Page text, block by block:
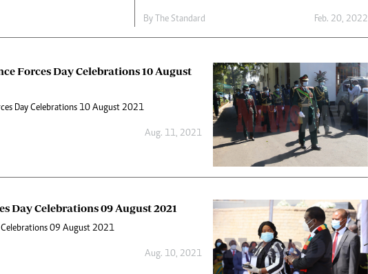
By The Standard Feb. 20, 2022
Forces Day Celebrations 10 August
Day Celebrations 10 August 2021
Aug. 11, 2021
Day Celebrations 09 August 2021
Celebrations 09 August 2021
Aug. 10, 2021